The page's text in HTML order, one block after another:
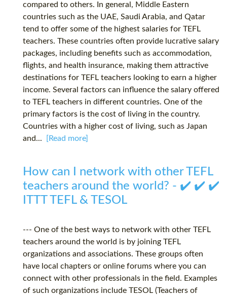
compared to others. In general, Middle Eastern
countries such as the UAE, Saudi Arabia, and Qatar
tend to offer some of the highest salaries for TEFL
teachers. These countries often provide lucrative salary
packages, including benefits such as accommodation,
flights, and health insurance, making them attractive
destinations for TEFL teachers looking to earn a higher
income. Several factors can influence the salary offered
to TEFL teachers in different countries. One of the
primary factors is the cost of living in the country.
Countries with a higher cost of living, such as Japan
and...
[Read more]
How can I network with other TEFL
teachers around the world? - ✔️ ✔️ ✔️
ITTT TEFL & TESOL
--- One of the best ways to network with other TEFL
teachers around the world is by joining TEFL
organizations and associations. These groups often
have local chapters or online forums where you can
connect with other professionals in the field. Examples
of such organizations include TESOL (Teachers of